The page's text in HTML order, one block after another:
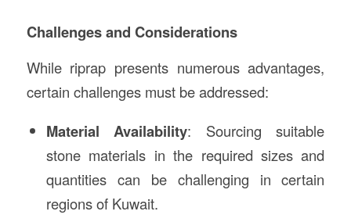
Challenges and Considerations
While riprap presents numerous advantages,
certain challenges must be addressed:
Material Availability: Sourcing suitable
stone materials in the required sizes and
quantities can be challenging in certain
regions of Kuwait.